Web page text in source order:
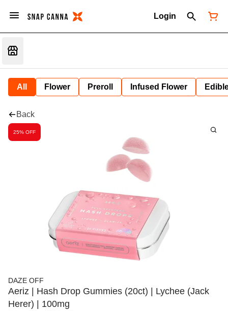
Login
All Flower Preroll Infused Flower
Back
25% OFF
DAZE OFF
Aeriz | Hash Drop Gummies (20ct) | Lychee (Jack
Herer) | 100mg